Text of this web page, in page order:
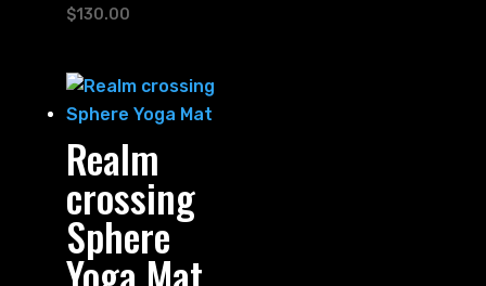
$130.00
Realm
crossing
Sphere
Yoga Mat